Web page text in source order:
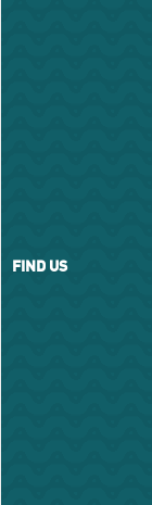
FIND US